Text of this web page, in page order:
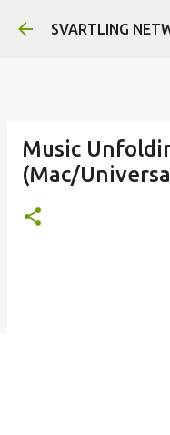
Skip
SVARTLING
Music
(Mac/